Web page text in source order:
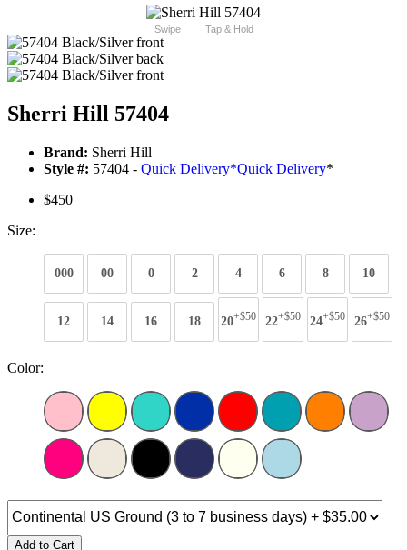
Swipe Tap & Hold
Sherri Hill 57404
Brand: Sherri Hill
Style #: 57404 - Quick Delivery*Quick Delivery*
$450
Size:
000 00 0 2 4 6 8 10
12 14 16 18 20+$50 22+$50 24+$50 26+$50
Color:
Add to Cart